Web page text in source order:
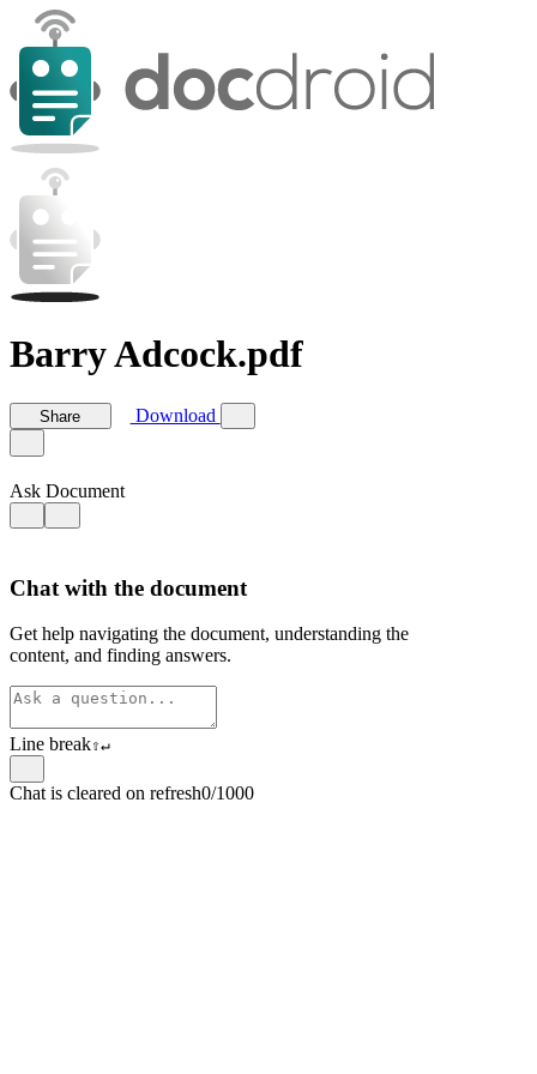
Barry Adcock.pdf
Share Download
Ask Document
Chat with the document
Get help navigating the document, understanding the
content, and finding answers.
Line break⇧↵
Chat is cleared on refresh0/1000